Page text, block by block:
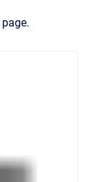
page.